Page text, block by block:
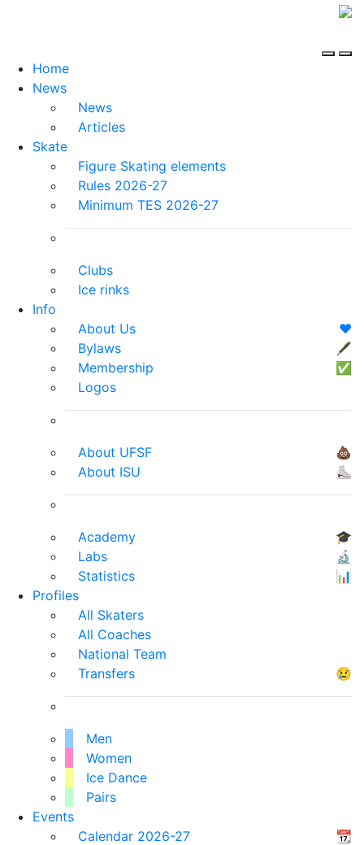
Home
News
News
Articles
Skate
Figure Skating elements
Rules 2026-27
Minimum TES 2026-27
Clubs
Ice rinks
Info
About Us
❤️
Bylaws
🖋
Membership
✅
Logos
About UFSF
💩
About ISU
⛸
Academy
🎓
Labs
🔬
Statistics
📊
Profiles
All Skaters
All Coaches
National Team
Transfers
😢
Men
Women
Ice Dance
Pairs
Events
Calendar 2026-27
📆